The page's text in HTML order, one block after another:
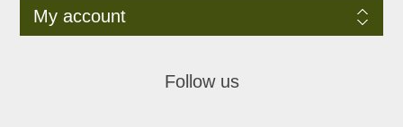
My account
Follow us